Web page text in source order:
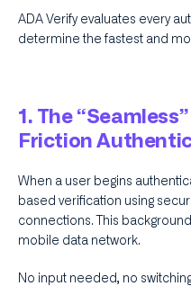
ADA Verify evaluates every
determine the fastest and
1. The
Friction
When a user begins
based verification using
connections. This
mobile data network.
No input needed, no